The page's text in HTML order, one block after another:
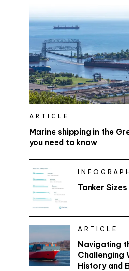
ARTICLE
Marine shipping in the
you need to know
Tanker
ARTICLE
Navigating
Challenging
History and